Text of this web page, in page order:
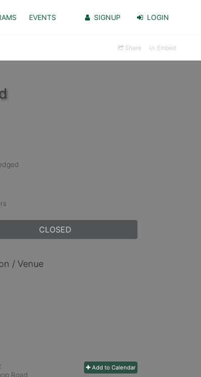
EVENTS SIGNUP LOGIN
Share Embed
CLOSED
/ Venue
Add to Calendar
Road